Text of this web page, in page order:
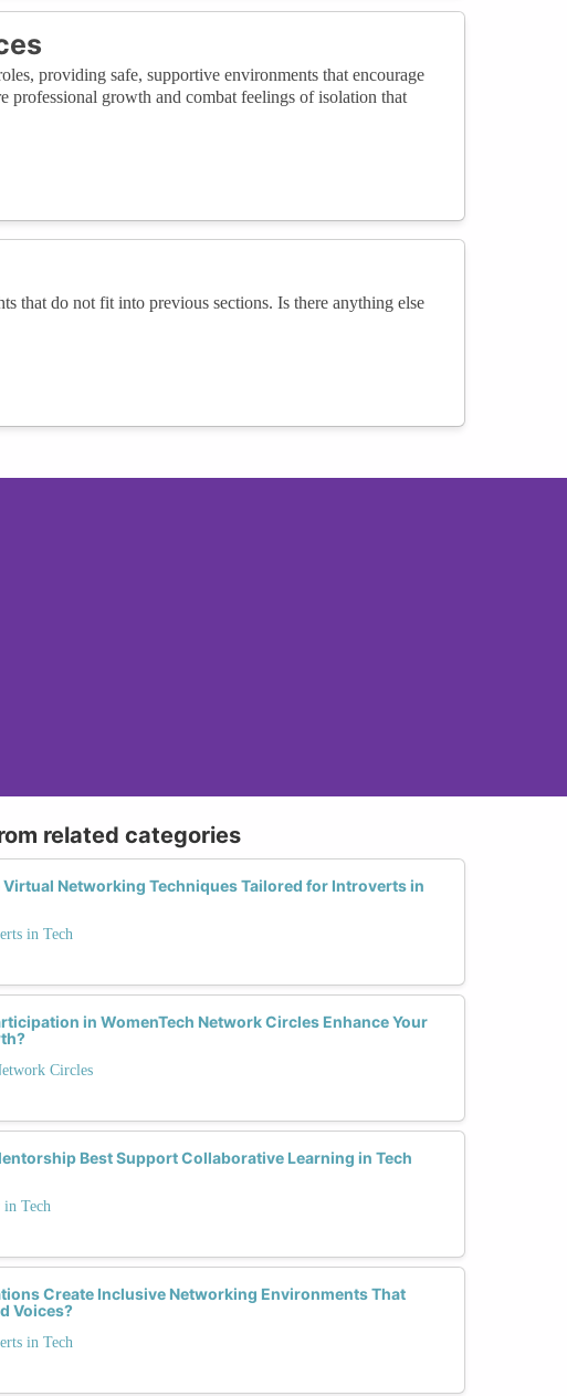
providing safe, supportive environments that encourage
professional growth and combat feelings of isolation that
that do not fit into previous sections. Is there anything else
related categories
Networking Techniques Tailored for Introverts in
in Tech
in WomenTech Network Circles Enhance Your
Circles
Best Support Collaborative Learning in Tech
Tech
Create Inclusive Networking Environments That
Voices?
in Tech